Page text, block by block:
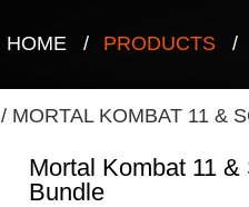
HOME / PRODUCTS /
/ MORTAL KOMBAT 11 &
Mortal Kombat 11
Bundle